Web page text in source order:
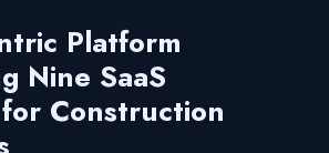
Platform
Nine SaaS
Construction